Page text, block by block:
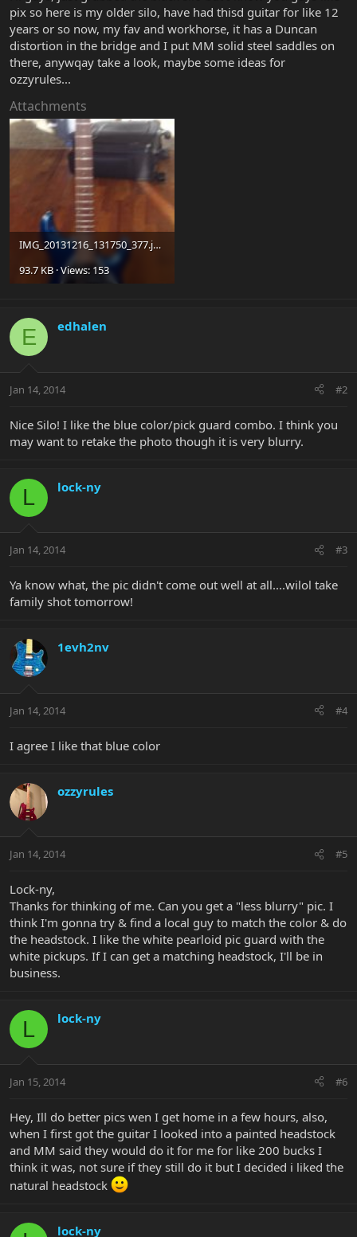
e
r
pix so here is my older silo, have had thisd guitar for like 12
years or so now, my fav and workhorse, it has a Duncan
distortion in the bridge and I put MM solid steel saddles on
there, anywqay take a look, maybe some ideas for
ozzyrules...
Attachments
IMG_20131216_131750_377.jpg
93.7 KB · Views: 153
E edhalen
Jan 14, 2014 #2
Nice Silo! I like the blue color/pick guard combo. I think you
may want to retake the photo though it is very blurry.
L lock-ny
Jan 14, 2014 #3
Ya know what, the pic didn't come out well at all....wilol take
family shot tomorrow!
1evh2nv
Jan 14, 2014 #4
I agree I like that blue color
ozzyrules
Jan 14, 2014 #5
Lock-ny,
Thanks for thinking of me. Can you get a "less blurry" pic. I
think I'm gonna try & find a local guy to match the color & do
the headstock. I like the white pearloid pic guard with the
white pickups. If I can get a matching headstock, I'll be in
business.
L lock-ny
Jan 15, 2014 #6
Hey, Ill do better pics wen I get home in a few hours, also,
when I first got the guitar I looked into a painted headstock
and MM said they would do it for me for like 200 bucks I
think it was, not sure if they still do it but I decided i liked the
natural headstock
lock-ny